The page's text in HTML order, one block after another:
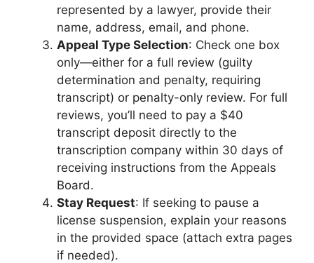
represented by a lawyer, provide their
name, address, email, and phone.
Appeal Type Selection: Check one box
only—either for a full review (guilty
determination and penalty, requiring
transcript) or penalty-only review. For full
reviews, you’ll need to pay a $40
transcript deposit directly to the
transcription company within 30 days of
receiving instructions from the Appeals
Board.
Stay Request: If seeking to pause a
license suspension, explain your reasons
in the provided space (attach extra pages
if needed).